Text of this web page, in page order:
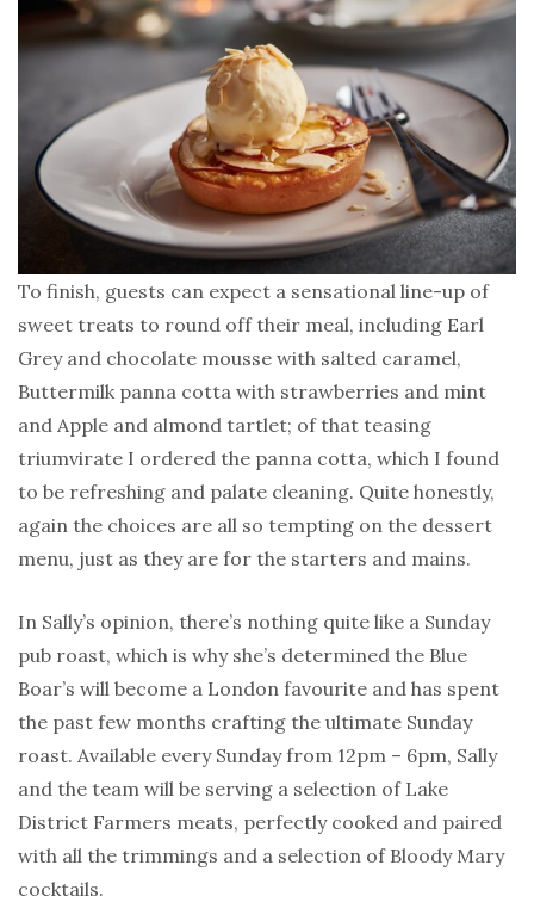
To finish, guests can expect a sensational line-up of
sweet treats to round off their meal, including Earl
Grey and chocolate mousse with salted caramel,
Buttermilk panna cotta with strawberries and mint
and Apple and almond tartlet; of that teasing
triumvirate I ordered the panna cotta, which I found
to be refreshing and palate cleaning. Quite honestly,
again the choices are all so tempting on the dessert
menu, just as they are for the starters and mains.
In Sally’s opinion, there’s nothing quite like a Sunday
pub roast, which is why she’s determined the Blue
Boar’s will become a London favourite and has spent
the past few months crafting the ultimate Sunday
roast. Available every Sunday from 12pm – 6pm, Sally
and the team will be serving a selection of Lake
District Farmers meats, perfectly cooked and paired
with all the trimmings and a selection of Bloody Mary
cocktails.